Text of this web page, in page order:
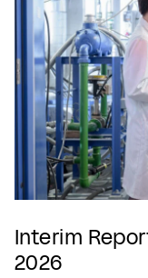
Interim
2026